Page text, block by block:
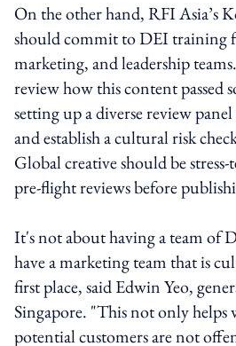
On the other hand, RFI Asia’s
should commit to DEI training
marketing, and leadership
review how this content passed
setting up a diverse review
and establish a cultural risk
Global creative should be
pre‑flight reviews before
It's not about having a team of
have a marketing team that is
first place, said Edwin Yeo,
Singapore. "This not only helps
potential customers are not